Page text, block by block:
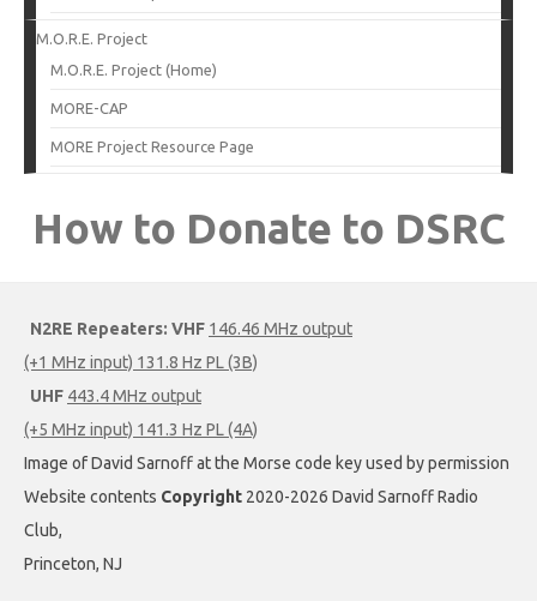
M.O.R.E. Project
M.O.R.E. Project (Home)
MORE-CAP
MORE Project Resource Page
How to Donate to DSRC
N2RE Repeaters: VHF 146.46 MHz output
(+1 MHz input) 131.8 Hz PL (3B)
UHF 443.4 MHz output
(+5 MHz input) 141.3 Hz PL (4A)
Image of David Sarnoff at the Morse code key used by permission
Website contents Copyright 2020-2026 David Sarnoff Radio
Club,
Princeton, NJ